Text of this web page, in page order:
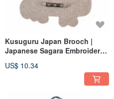
Kusuguru Japan Brooch |
Japanese Sagara Embroidery
Matilda Beige
US$ 10.34